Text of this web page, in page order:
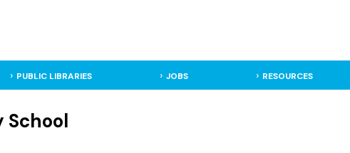
PUBLIC LIBRARIES JOBS RESOURCES
School